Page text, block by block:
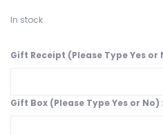
In stock
Gift Receipt (Please Type Yes or
Gift Box (Please Type Yes or No) :